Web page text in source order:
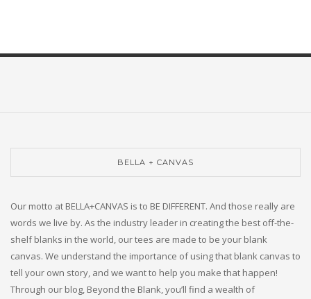
BELLA + CANVAS
Our motto at BELLA+CANVAS is to BE DIFFERENT. And those really are
words we live by. As the industry leader in creating the best off-the-
shelf blanks in the world, our tees are made to be your blank
canvas. We understand the importance of using that blank canvas to
tell your own story, and we want to help you make that happen!
Through our blog, Beyond the Blank, you’ll find a wealth of